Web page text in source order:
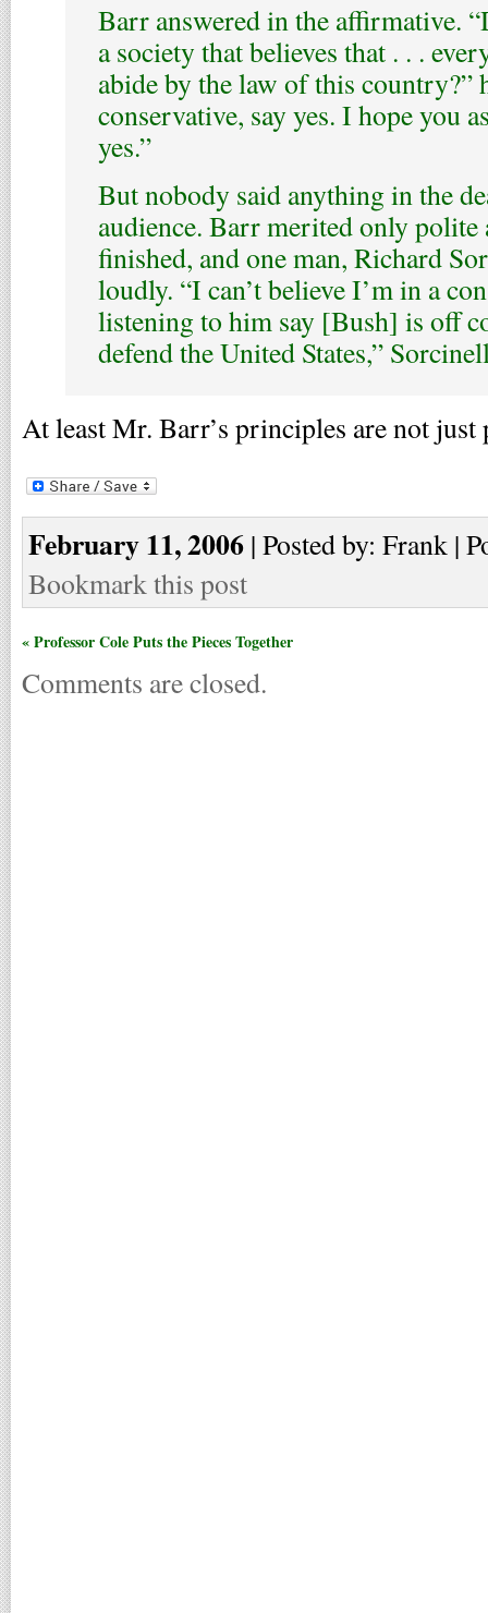
Barr answered in the affirmative.
a society that believes that . . .
abide by the law of this country?”
conservative, say yes. I hope you
yes.”
But nobody said anything in the
audience. Barr merited only polite
finished, and one man, Richard
loudly. “I can’t believe I’m in a
listening to him say [Bush] is off
defend the United States,”
At least Mr. Barr’s principles are not
February 11, 2006 | Posted by: Frank |
Bookmark this post
« Professor Cole Puts the Pieces Together
Comments are closed.